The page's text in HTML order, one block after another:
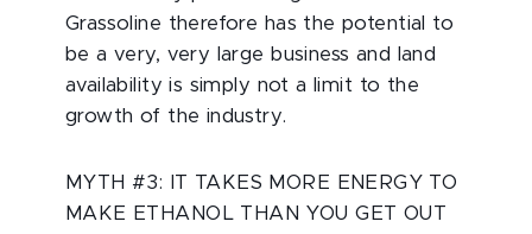
Grassoline therefore has the potential to
be a very, very large business and land
availability is simply not a limit to the
growth of the industry.
MYTH #3: IT TAKES MORE ENERGY TO
MAKE ETHANOL THAN YOU GET OUT